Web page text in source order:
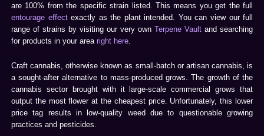
are 100% from the specific strain listed. This means you get the full
entourage effectexactly as the plant intended. You can view our full
range of strains by visiting our very ownTerpene Vault and searching
for products in your area right here.
Craft cannabis, otherwise known as small-batch or artisan cannabis, is
a sought-after alternative to mass-produced grows. The growth of the
cannabis sector brought with it large-scale commercial grows that
output the most flower at the cheapest price. Unfortunately, this lower
price tag results in low-quality weed due to questionable growing
practices and pesticides.